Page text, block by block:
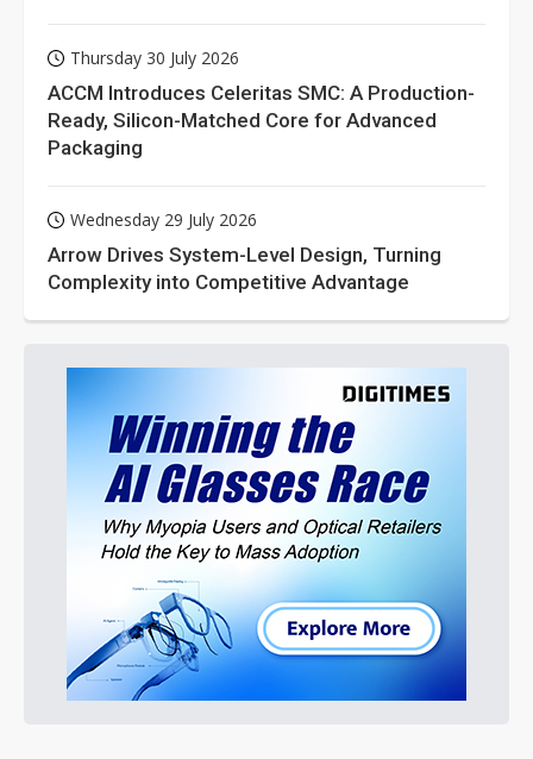
Thursday 30 July 2026
ACCM Introduces Celeritas SMC: A Production-
Ready, Silicon-Matched Core for Advanced
Packaging
Wednesday 29 July 2026
Arrow Drives System-Level Design, Turning
Complexity into Competitive Advantage